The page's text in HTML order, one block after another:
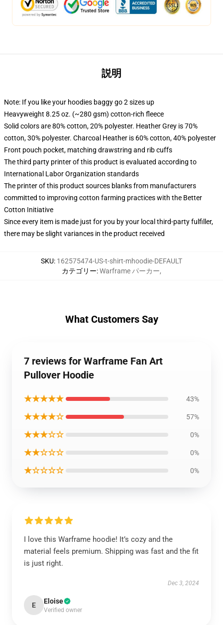
説明
Note: If you like your hoodies baggy go 2 sizes up
Heavyweight 8.25 oz. (~280 gsm) cotton-rich fleece
Solid colors are 80% cotton, 20% polyester. Heather Grey is 70%
cotton, 30% polyester. Charcoal Heather is 60% cotton, 40% polyester
Front pouch pocket, matching drawstring and rib cuffs
The third party printer of this product is evaluated according to
International Labor Organization standards
The printer of this product sources blanks from manufacturers
committed to improving cotton farming practices with the Better
Cotton Initiative
Since every item is made just for you by your local third-party fulfiller,
there may be slight variances in the product received
SKU: 162575474-US-t-shirt-mhoodie-DEFAULT
カテゴリー:Warframe パーカー,
What Customers Say
7 reviews for Warframe Fan Art
Pullover Hoodie
★★★★★ 43%
★★★★☆ 57%
★★★☆☆ 0%
★★☆☆☆ 0%
★☆☆☆☆ 0%
I love this Warframe hoodie! It’s cozy and the
material feels premium. Shipping was fast and the fit
is just right.
Dec 3, 2024
E Eloise
Verified owner